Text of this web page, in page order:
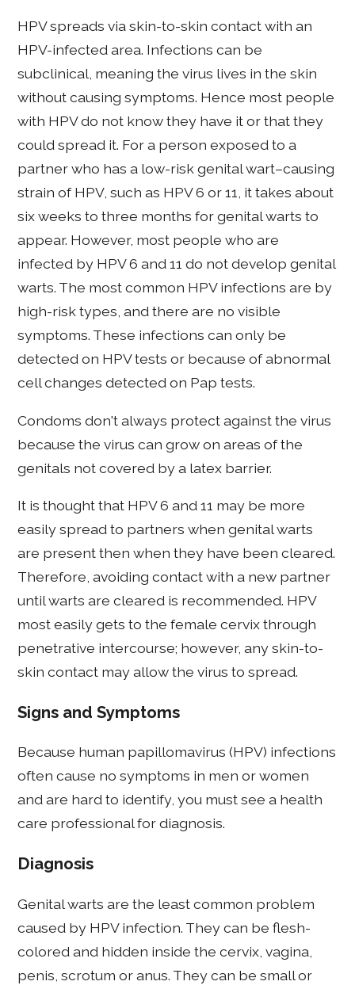
HPV spreads via skin-to-skin contact with an
HPV-infected area. Infections can be
subclinical, meaning the virus lives in the skin
without causing symptoms. Hence most people
with HPV do not know they have it or that they
could spread it. For a person exposed to a
partner who has a low-risk genital wart–causing
strain of HPV, such as HPV 6 or 11, it takes about
six weeks to three months for genital warts to
appear. However, most people who are
infected by HPV 6 and 11 do not develop genital
warts. The most common HPV infections are by
high-risk types, and there are no visible
symptoms. These infections can only be
detected on HPV tests or because of abnormal
cell changes detected on Pap tests.
Condoms don't always protect against the virus
because the virus can grow on areas of the
genitals not covered by a latex barrier.
It is thought that HPV 6 and 11 may be more
easily spread to partners when genital warts
are present then when they have been cleared.
Therefore, avoiding contact with a new partner
until warts are cleared is recommended. HPV
most easily gets to the female cervix through
penetrative intercourse; however, any skin-to-
skin contact may allow the virus to spread.
Signs and Symptoms
Because human papillomavirus (HPV) infections
often cause no symptoms in men or women
and are hard to identify, you must see a health
care professional for diagnosis.
Diagnosis
Genital warts are the least common problem
caused by HPV infection. They can be flesh-
colored and hidden inside the cervix, vagina,
penis, scrotum or anus. They can be small or